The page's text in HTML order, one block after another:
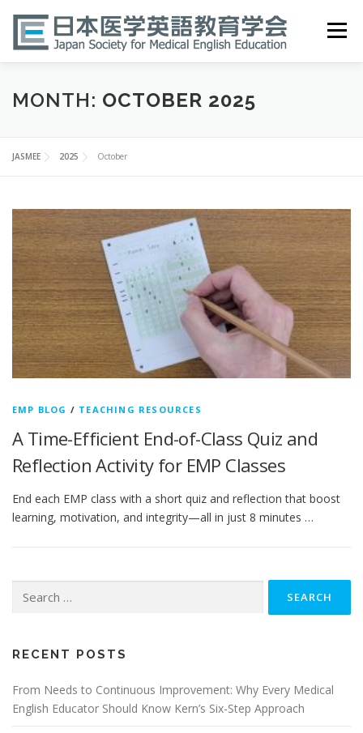
content
Menu
HOME ABOUT EVENTS
医英検 EPEMP
MONTH: OCTOBER 2025
JASMEE 2025 October
EMP BLOG / TEACHING RESOURCES
A Time-Efficient End-of-Class Quiz and
Reflection Activity for EMP Classes
End each EMP class with a short quiz and reflection that boost
learning, motivation, and integrity—all in just 8 minutes …
RECENT POSTS
From Needs to Continuous Improvement: Why Every Medical
English Educator Should Know Kern’s Six-Step Approach